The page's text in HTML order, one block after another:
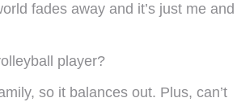
fades away and it’s just me and
player?
so it balances out. Plus, can’t